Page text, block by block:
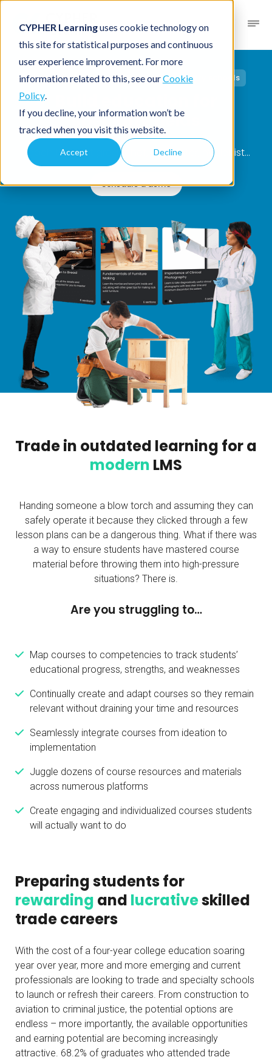
CYPHER Learninguses cookie technology on
this site for statistical purposes and continuous
user experience improvement. For more
information related to this, see ourCookie
Policy.
If you decline, your information won’t be
tracked when you visit this website.
Accept Decline
Solutions/Industries/ Trade and specialty schools
specialty fields
Teach the next great chef, carpenter, hygienist…
Schedule a demo
Trade in outdated learning for a
modern LMS
Handing someone a blow torch and assuming they can
safely operate it because they clicked through a few
lesson plans can be a dangerous thing. What if there was
a way to ensure students have mastered course
material before throwing them into high-pressure
situations? There is.
Are you struggling to…
Map courses to competencies to track students’
educational progress, strengths, and weaknesses
Continually create and adapt courses so they remain
relevant without draining your time and resources
Seamlessly integrate courses from ideation to
implementation
Juggle dozens of course resources and materials
across numerous platforms
Create engaging and individualized courses students
will actually want to do
Preparing students for
rewarding and lucrativeskilled
trade careers
With the cost of a four-year college education soaring
year over year, more and more emerging and current
professionals are looking to trade and specialty schools
to launch or refresh their careers. From construction to
aviation to criminal justice, the potential options are
endless – more importantly, the available opportunities
and earning potential are becoming increasingly
attractive. 68.2% of graduates who attended trade